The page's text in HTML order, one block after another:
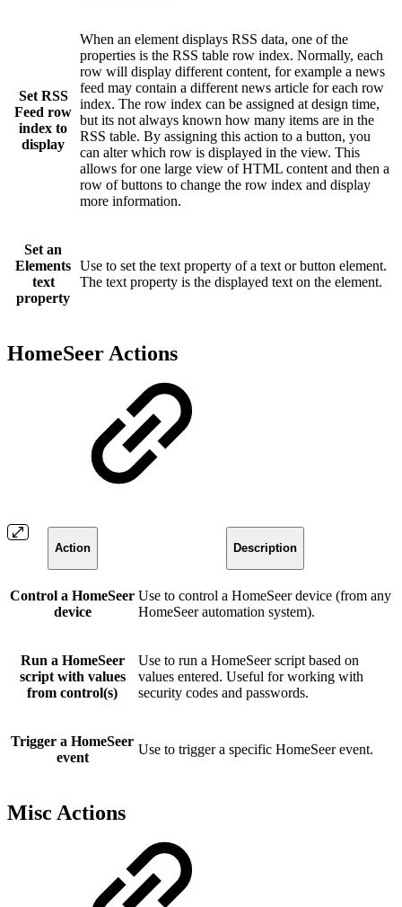
Set RSS
Feed row
index to
display
When an element displays RSS data, one of the
properties is the RSS table row index. Normally, each
row will display different content, for example a news
feed may contain a different news article for each row
index. The row index can be assigned at design time,
but its not always known how many items are in the
RSS table. By assigning this action to a button, you
can alter which row is displayed in the view. This
allows for one large view of HTML content and then a
row of buttons to change the row index and display
more information.
Set an
Elements
text
property
Use to set the text property of a text or button element.
The text property is the displayed text on the element.
HomeSeer Actions
Action Description
Control a HomeSeer
device
Use to control a HomeSeer device (from any
HomeSeer automation system).
Run a HomeSeer
script with values
from control(s)
Use to run a HomeSeer script based on
values entered. Useful for working with
security codes and passwords.
Trigger a HomeSeer
event
Use to trigger a specific HomeSeer event.
Misc Actions